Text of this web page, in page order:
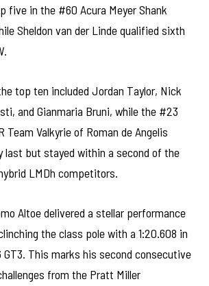
five in the #60 Acura Meyer Shank
Sheldon van der Linde qualified sixth
top ten included Jordan Taylor, Nick
and Gianmaria Bruni, while the #23
Team Valkyrie of Roman de Angelis
last but stayed within a second of the
LMDh competitors.
Altoe delivered a stellar performance
the class pole with a 1:20.608 in
GT3. This marks his second consecutive
from the Pratt Miller